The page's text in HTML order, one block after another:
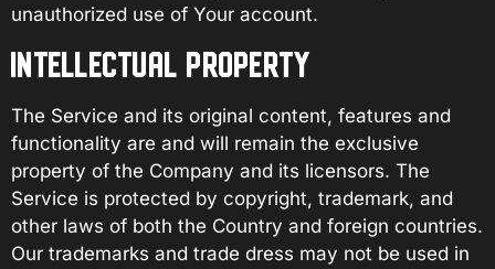
unauthorized use of Your account.
INTELLECTUAL PROPERTY
The Service and its original content, features and
functionality are and will remain the exclusive
property of the Company and its licensors. The
Service is protected by copyright, trademark, and
other laws of both the Country and foreign countries.
Our trademarks and trade dress may not be used in